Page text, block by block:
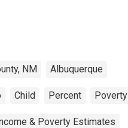
NM Albuquerque
Child Percent Poverty
& Poverty Estimates